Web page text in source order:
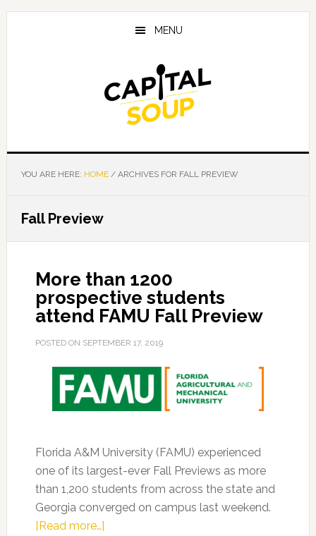
Skip
Skip
Skip
MENU
YOU ARE HERE: HOME /ARCHIVES FOR FALL PREVIEW
Fall Preview
More than 1200
prospective students
attend FAMU Fall Preview
POSTED ON SEPTEMBER 17, 2019
Florida A&M University (FAMU) experienced
one of its largest-ever Fall Previews as more
than 1,200 students from across the state and
Georgia converged on campus last weekend.
[Read more…]about